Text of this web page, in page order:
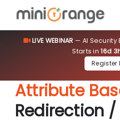
LIVE WEBINAR — AI Security
Starts in16d
Register
Attribute
Redirection